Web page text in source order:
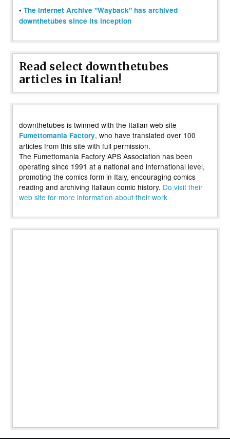
• The Internet Archive "Wayback" has archived
downthetubes since its inception
Read select downthetubes
articles in Italian!
downthetubes is twinned with the Italian web site
Fumettomania Factory, who have translated over 100
articles from this site with full permission.
The Fumettomania Factory APS Association has been
operating since 1991 at a national and international level,
promoting the comics form in Italy, encouraging comics
reading and archiving Italiaun comic history. Do visit their
web site for more information about their work